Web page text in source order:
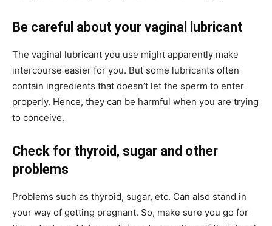
Be careful about your vaginal lubricant
The vaginal lubricant you use might apparently make
intercourse easier for you. But some lubricants often
contain ingredients that doesn’t let the sperm to enter
properly. Hence, they can be harmful when you are trying
to conceive.
Check for thyroid, sugar and other
problems
Problems such as thyroid, sugar, etc. Can also stand in
your way of getting pregnant. So, make sure you go for